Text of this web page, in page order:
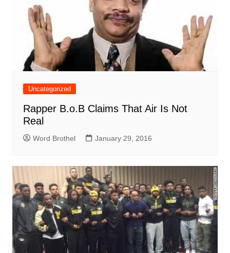
Uncategorized
Rapper B.o.B Claims That Air Is Not
Real
Word Brothel January 29, 2016